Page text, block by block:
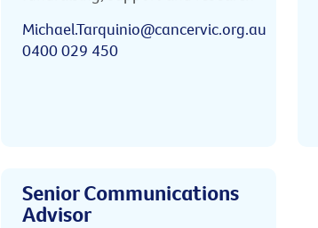
Michael.Tarquinio@cancervic.org.au
0400 029 450
Senior Communications
Advisor